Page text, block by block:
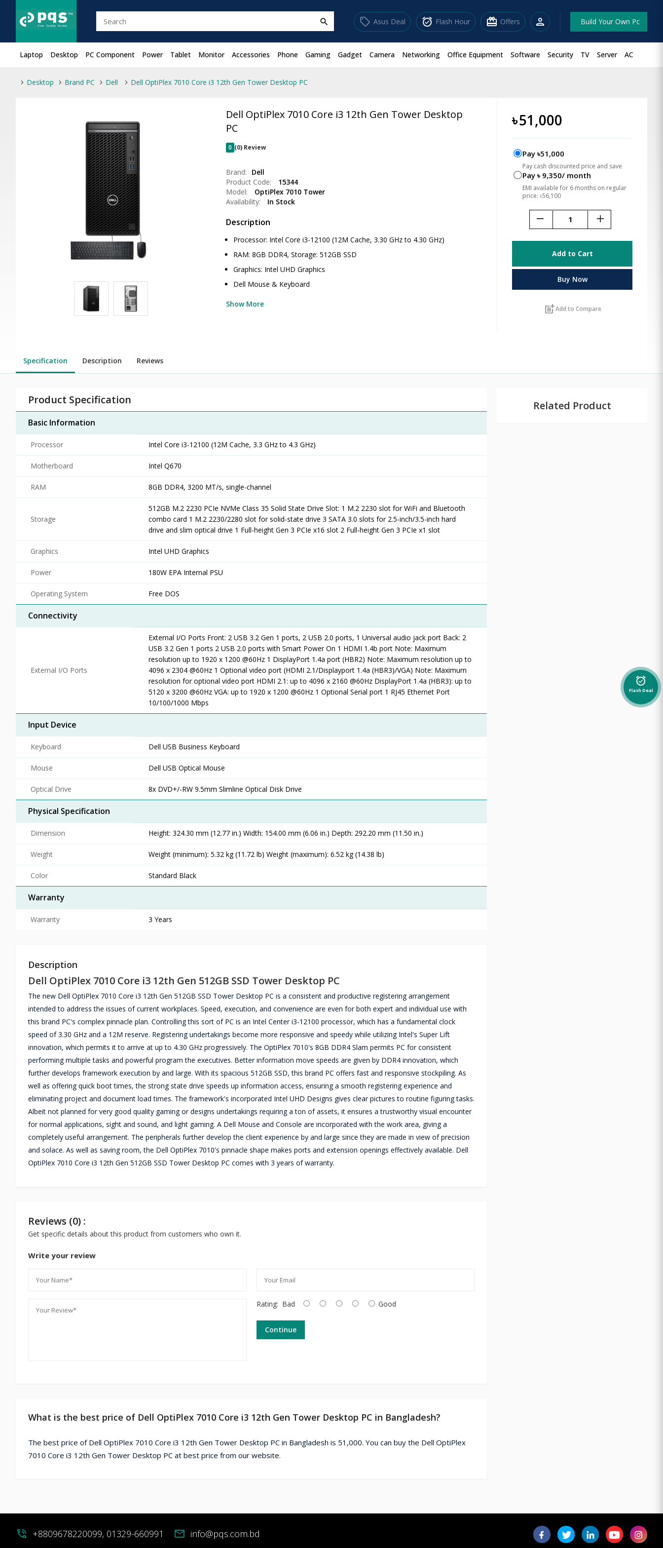
search sell Asus Deal alarm_on Flash Hour redeem Offers person Build Your Own Pc
Laptop Desktop PC Component Power Tablet Monitor Accessories Phone Gaming Gadget Camera Networking Office Equipment Software Security TV Server AC
Desktop Brand PC Dell Dell OptiPlex 7010 Core i3 12th Gen Tower Desktop PC
Dell OptiPlex 7010 Core i3 12th Gen Tower Desktop
PC
0 (0) Review
Brand:
Dell
Product Code:
15344
Model:
OptiPlex 7010 Tower
Availability:
In Stock
Description
Processor: Intel Core i3-12100 (12M Cache, 3.30 GHz to 4.30 GHz)
RAM: 8GB DDR4, Storage: 512GB SSD
Graphics: Intel UHD Graphics
Dell Mouse & Keyboard
Show More
৳51,000
Pay ৳51,000
Pay cash discounted price and save
Pay ৳ 9,350/ month
EMI available for 6 months on regular
price: ৳56,100
remove add
Add to Cart
Buy Now
post_addAdd to Compare
Specification Description Reviews
Product Specification
Basic Information
Processor Intel Core i3-12100 (12M Cache, 3.3 GHz to 4.3 GHz)
Motherboard Intel Q670
RAM 8GB DDR4, 3200 MT/s, single-channel
Storage
512GB M.2 2230 PCIe NVMe Class 35 Solid State Drive Slot: 1 M.2 2230 slot for WiFi and Bluetooth
combo card 1 M.2 2230/2280 slot for solid-state drive 3 SATA 3.0 slots for 2.5-inch/3.5-inch hard
drive and slim optical drive 1 Full-height Gen 3 PCIe x16 slot 2 Full-height Gen 3 PCIe x1 slot
Graphics Intel UHD Graphics
Power 180W EPA Internal PSU
Operating System Free DOS
Connectivity
External I/O Ports
External I/O Ports Front: 2 USB 3.2 Gen 1 ports, 2 USB 2.0 ports, 1 Universal audio jack port Back: 2
USB 3.2 Gen 1 ports 2 USB 2.0 ports with Smart Power On 1 HDMI 1.4b port Note: Maximum
resolution up to 1920 x 1200 @60Hz 1 DisplayPort 1.4a port (HBR2) Note: Maximum resolution up to
4096 x 2304 @60Hz 1 Optional video port (HDMI 2.1/Displayport 1.4a (HBR3)/VGA) Note: Maximum
resolution for optional video port HDMI 2.1: up to 4096 x 2160 @60Hz DisplayPort 1.4a (HBR3): up to
5120 x 3200 @60Hz VGA: up to 1920 x 1200 @60Hz 1 Optional Serial port 1 RJ45 Ethernet Port
10/100/1000 Mbps
Input Device
Keyboard Dell USB Business Keyboard
Mouse Dell USB Optical Mouse
Optical Drive 8x DVD+/-RW 9.5mm Slimline Optical Disk Drive
Physical Specification
Dimension Height: 324.30 mm (12.77 in.) Width: 154.00 mm (6.06 in.) Depth: 292.20 mm (11.50 in.)
Weight Weight (minimum): 5.32 kg (11.72 lb) Weight (maximum): 6.52 kg (14.38 lb)
Color Standard Black
Warranty
Warranty 3 Years
Description
Dell OptiPlex 7010 Core i3 12th Gen 512GB SSD Tower Desktop PC
The new Dell OptiPlex 7010 Core i3 12th Gen 512GB SSD Tower Desktop PC is a consistent and productive registering arrangement
intended to address the issues of current workplaces. Speed, execution, and convenience are even for both expert and individual use with
this brand PC's complex pinnacle plan. Controlling this sort of PC is an Intel Center i3-12100 processor, which has a fundamental clock
speed of 3.30 GHz and a 12M reserve. Registering undertakings become more responsive and speedy while utilizing Intel's Super Lift
innovation, which permits it to arrive at up to 4.30 GHz progressively. The OptiPlex 7010's 8GB DDR4 Slam permits PC for consistent
performing multiple tasks and powerful program the executives. Better information move speeds are given by DDR4 innovation, which
further develops framework execution by and large. With its spacious 512GB SSD, this brand PC offers fast and responsive stockpiling. As
well as offering quick boot times, the strong state drive speeds up information access, ensuring a smooth registering experience and
eliminating project and document load times. The framework's incorporated Intel UHD Designs gives clear pictures to routine figuring tasks.
Albeit not planned for very good quality gaming or designs undertakings requiring a ton of assets, it ensures a trustworthy visual encounter
for normal applications, sight and sound, and light gaming. A Dell Mouse and Console are incorporated with the work area, giving a
completely useful arrangement. The peripherals further develop the client experience by and large since they are made in view of precision
and solace. As well as saving room, the Dell OptiPlex 7010's pinnacle shape makes ports and extension openings effectively available. Dell
OptiPlex 7010 Core i3 12th Gen 512GB SSD Tower Desktop PC comes with 3 years of warranty.
Reviews (0) :
Get specific details about this product from customers who own it.
Write your review
Rating: Bad Good
Continue
What is the best price of Dell OptiPlex 7010 Core i3 12th Gen Tower Desktop PC in Bangladesh?
The best price of Dell OptiPlex 7010 Core i3 12th Gen Tower Desktop PC in Bangladesh is 51,000. You can buy the Dell OptiPlex
7010 Core i3 12th Gen Tower Desktop PC at best price from our website.
Related Product
alarm_on
Flash Deal
phone_in_talk +8809678220099, 01329-660991 mail info@pqs.com.bd